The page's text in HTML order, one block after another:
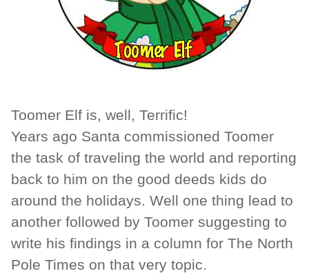
Toomer Elf is, well, Terrific!
Years ago Santa commissioned Toomer
the task of traveling the world and reporting
back to him on the good deeds kids do
around the holidays. Well one thing lead to
another followed by Toomer suggesting to
write his findings in a column for The North
Pole Times on that very topic.